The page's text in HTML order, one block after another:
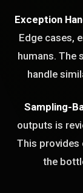
Exception
Edge cases,
humans. The
handle
Sampling-
outputs is
This provides
the